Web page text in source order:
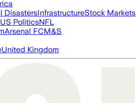
DisastersInfrastructureStock Markets
US PoliticsNFL
Arsenal FCM&S
United Kingdom